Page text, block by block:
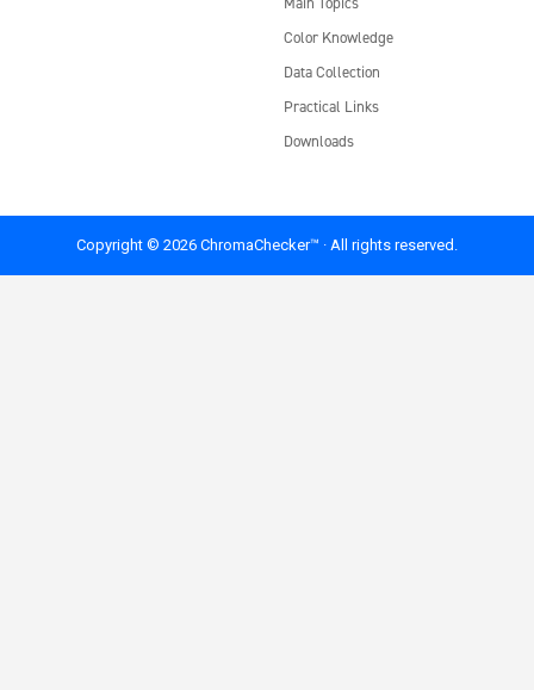
Color Knowledge
Data Collection
Practical Links
Downloads
Copyright © 2026 ChromaChecker™ · All rights reserved.